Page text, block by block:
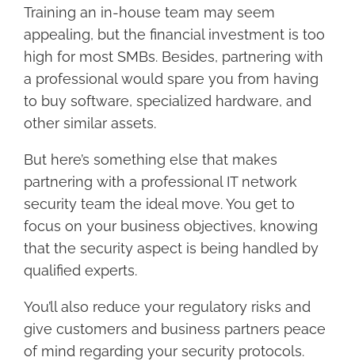
Training an in-house team may seem
appealing, but the financial investment is too
high for most SMBs. Besides, partnering with
a professional would spare you from having
to buy software, specialized hardware, and
other similar assets.
But here’s something else that makes
partnering with a professional IT network
security team the ideal move. You get to
focus on your business objectives, knowing
that the security aspect is being handled by
qualified experts.
You’ll also reduce your regulatory risks and
give customers and business partners peace
of mind regarding your security protocols.